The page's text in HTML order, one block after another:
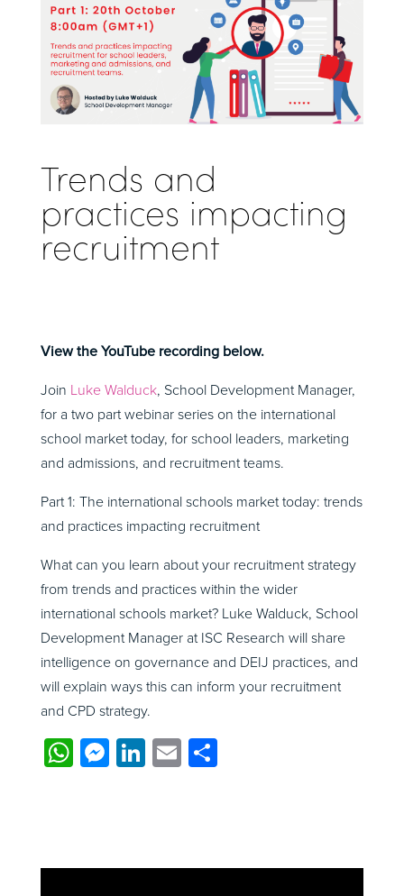
Trends and
practices impacting
recruitment
View the YouTube recording below.
Join Luke Walduck, School Development Manager,
for a two part webinar series on the international
school market today, for school leaders, marketing
and admissions, and recruitment teams.
Part 1: The international schools market today: trends
and practices impacting recruitment
What can you learn about your recruitment strategy
from trends and practices within the wider
international schools market? Luke Walduck, School
Development Manager at ISC Research will share
intelligence on governance and DEIJ practices, and
will explain ways this can inform your recruitment
and CPD strategy.
WhatsApp
Messenger
LinkedIn
EmailShare